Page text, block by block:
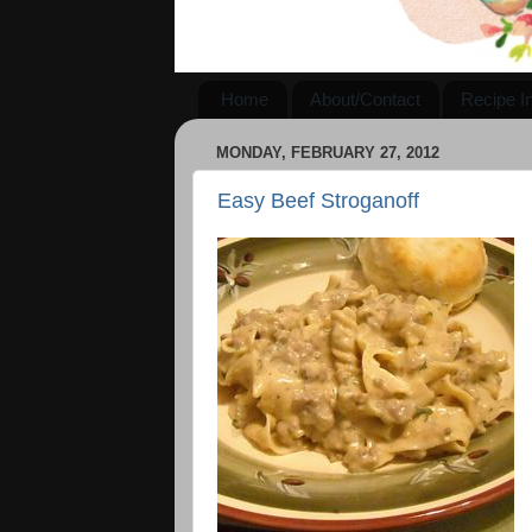
Home About/Contact Recipe
MONDAY, FEBRUARY 27, 2012
Easy Beef Stroganoff